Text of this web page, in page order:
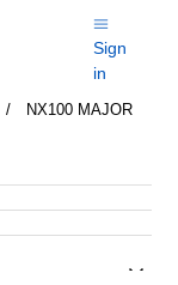
Sign
in
NX100 MAJOR